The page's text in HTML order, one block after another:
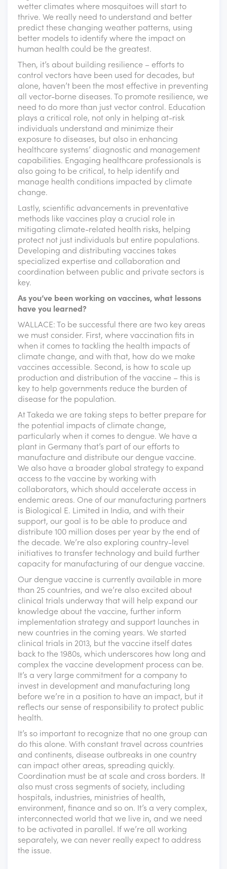
wetter climates where mosquitoes will start to
thrive. We really need to understand and better
predict these changing weather patterns, using
better models to identify where the impact on
human health could be the greatest.
Then, it’s about building resilience – efforts to
control vectors have been used for decades, but
alone, haven’t been the most effective in preventing
all vector-borne diseases. To promote resilience, we
need to do more than just vector control. Education
plays a critical role, not only in helping at-risk
individuals understand and minimize their
exposure to diseases, but also in enhancing
healthcare systems’ diagnostic and management
capabilities. Engaging healthcare professionals is
also going to be critical, to help identify and
manage health conditions impacted by climate
change.
Lastly, scientific advancements in preventative
methods like vaccines play a crucial role in
mitigating climate-related health risks, helping
protect not just individuals but entire populations.
Developing and distributing vaccines takes
specialized expertise and collaboration and
coordination between public and private sectors is
key.
As you’ve been working on vaccines, what lessons
have you learned?
WALLACE: To be successful there are two key areas
we must consider. First, where vaccination fits in
when it comes to tackling the health impacts of
climate change, and with that, how do we make
vaccines accessible. Second, is how to scale up
production and distribution of the vaccine – this is
key to help governments reduce the burden of
disease for the population.
At Takeda we are taking steps to better prepare for
the potential impacts of climate change,
particularly when it comes to dengue. We have a
plant in Germany that’s part of our efforts to
manufacture and distribute our dengue vaccine.
We also have a broader global strategy to expand
access to the vaccine by working with
collaborators, which should accelerate access in
endemic areas. One of our manufacturing partners
is Biological E. Limited in India, and with their
support, our goal is to be able to produce and
distribute 100 million doses per year by the end of
the decade. We’re also exploring country-level
initiatives to transfer technology and build further
capacity for manufacturing of our dengue vaccine.
Our dengue vaccine is currently available in more
than 25 countries, and we’re also excited about
clinical trials underway that will help expand our
knowledge about the vaccine, further inform
implementation strategy and support launches in
new countries in the coming years. We started
clinical trials in 2013, but the vaccine itself dates
back to the 1980s, which underscores how long and
complex the vaccine development process can be.
It’s a very large commitment for a company to
invest in development and manufacturing long
before we’re in a position to have an impact, but it
reflects our sense of responsibility to protect public
health.
It’s so important to recognize that no one group can
do this alone. With constant travel across countries
and continents, disease outbreaks in one country
can impact other areas, spreading quickly.
Coordination must be at scale and cross borders. It
also must cross segments of society, including
hospitals, industries, ministries of health,
environment, finance and so on. It’s a very complex,
interconnected world that we live in, and we need
to be activated in parallel. If we’re all working
separately, we can never really expect to address
the issue.